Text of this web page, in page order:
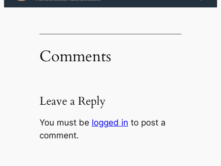
Comments
Leave a Reply
You must be logged in to post a
comment.